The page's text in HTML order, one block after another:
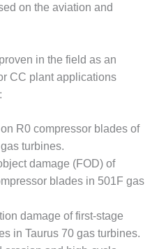
on the aviation and
in the field as an
CC plant applications
R0 compressor blades of
turbines.
damage (FOD) of
blades in 501F gas
damage of first-stage
in Taurus 70 gas turbines.